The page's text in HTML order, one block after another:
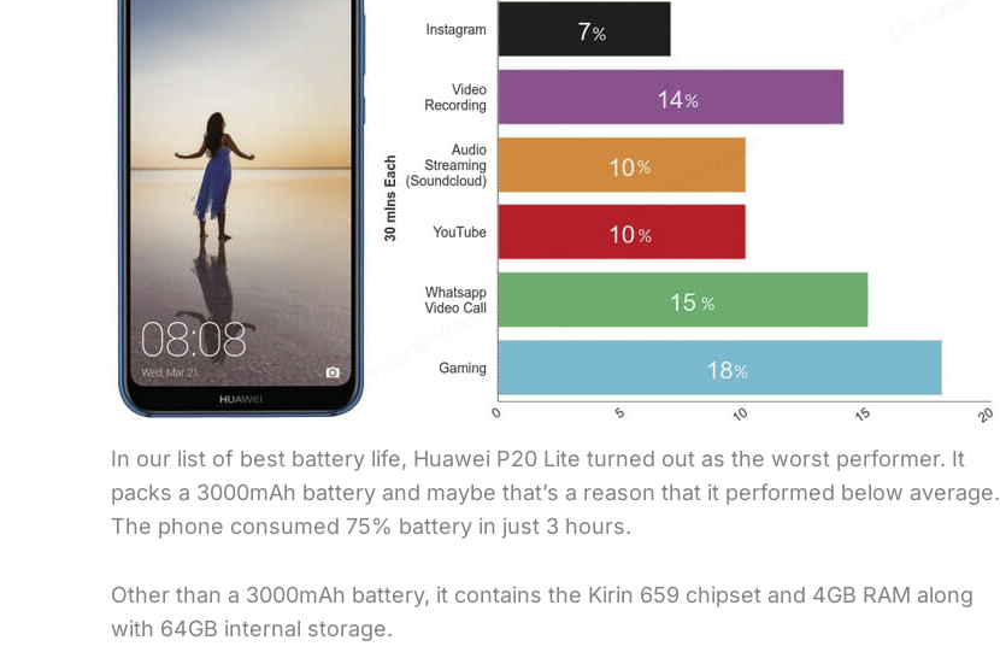
In our list of best battery life, Huawei P20 Lite turned out as the worst performer. It
packs a 3000mAh battery and maybe that’s a reason that it performed below average.
The phone consumed 75% battery in just 3 hours.
Other than a 3000mAh battery, it contains the Kirin 659 chipset and 4GB RAM along
with 64GB internal storage.